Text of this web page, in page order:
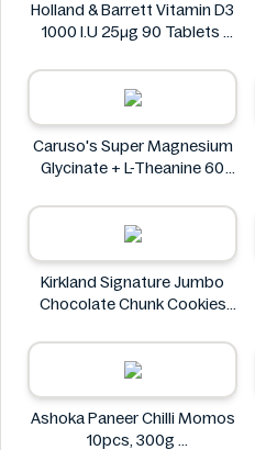
Holland & Barrett Vitamin D3
1000 I.U 25μg 90 Tablets
Caruso's Super Magnesium
Glycinate + L-Theanine 60
Caruso's
Kirkland Signature Jumbo
Chocolate Chunk Cookies
Kirkland Signature
Ashoka Paneer Chilli Momos
10pcs, 300g